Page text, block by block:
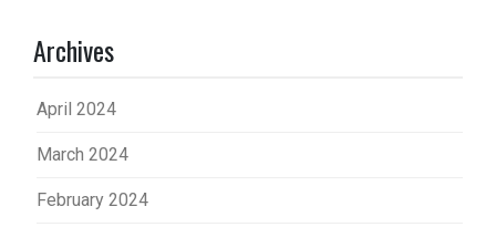
Archives
April 2024
March 2024
February 2024